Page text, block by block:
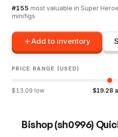
#155 most valuable in Super
minifigs
Add to inventory
PRICE RANGE (USED)
$ 13.09 low $19.28
Bishop(sh0996)